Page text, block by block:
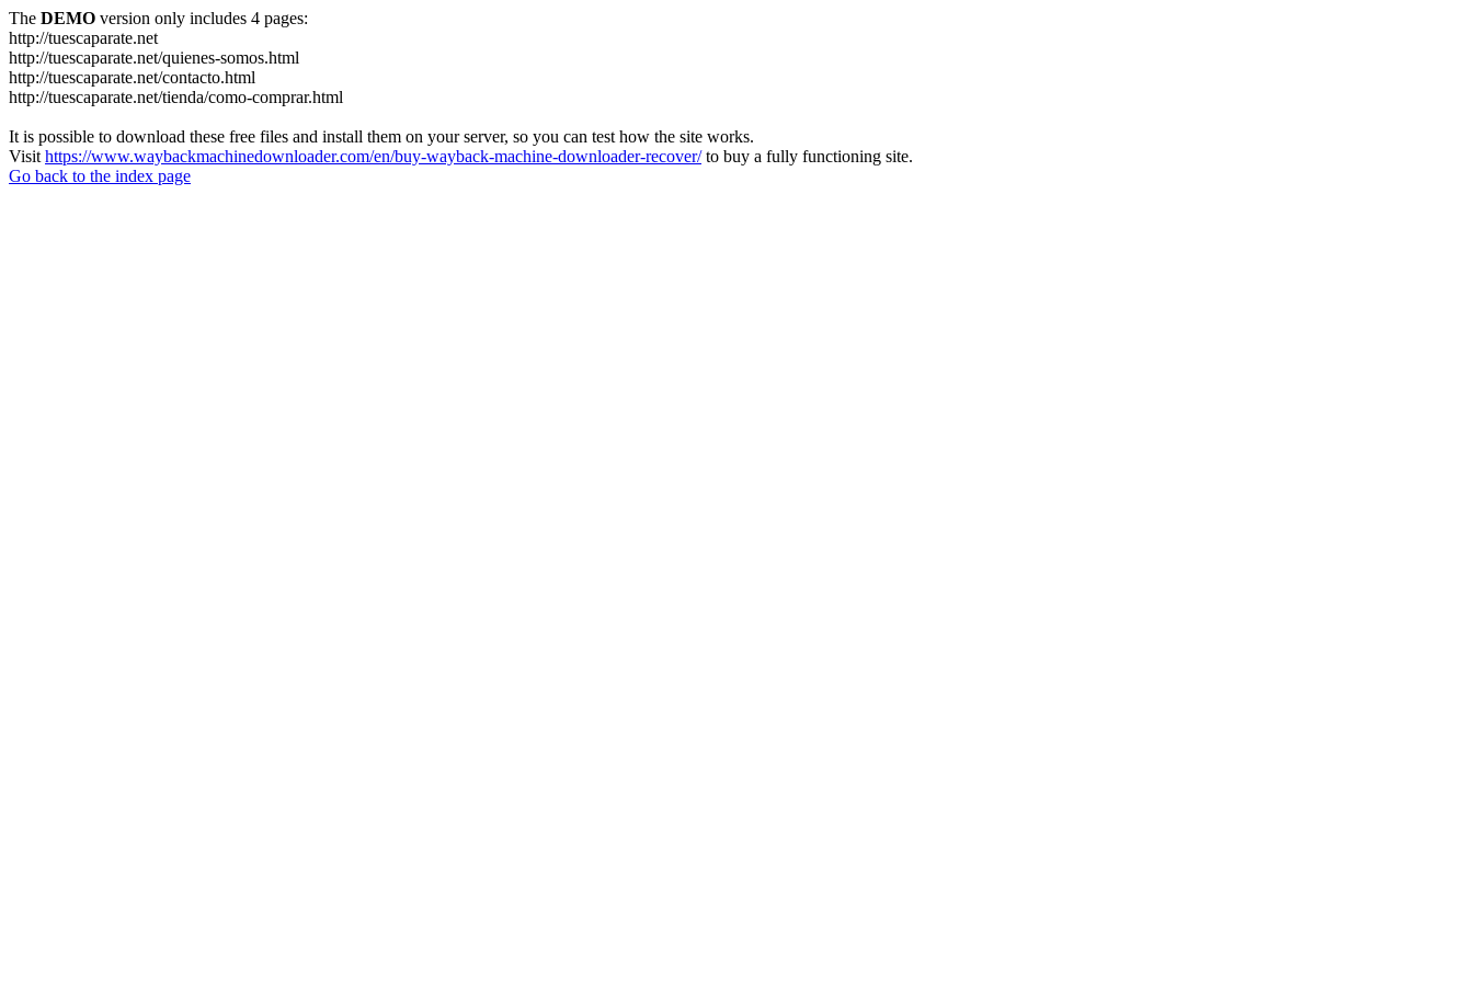
The DEMO version only includes 4 pages:
http://tuescaparate.net
http://tuescaparate.net/quienes-somos.html
http://tuescaparate.net/contacto.html
http://tuescaparate.net/tienda/como-comprar.html
It is possible to download these free files and install them on your server, so you can test how the site works.
Visit https://www.waybackmachinedownloader.com/en/buy-wayback-machine-downloader-recover/to buy a fully functioning site.
Go back to the index page